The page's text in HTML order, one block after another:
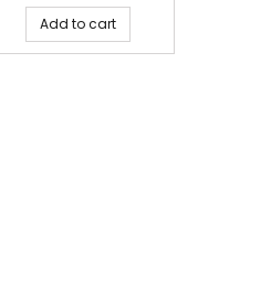
Add to cart